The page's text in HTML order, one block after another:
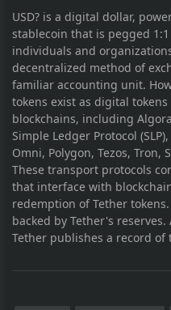
USD? is a digital dollar,
stablecoin that is pegged 1:1
individuals and
decentralized method of
familiar accounting unit.
tokens exist as digital
blockchains, including
Simple Ledger Protocol
Omni, Polygon, Tezos, Tron,
These transport protocols
that interface with
redemption of Tether
backed by Tether's
Tether publishes a record of